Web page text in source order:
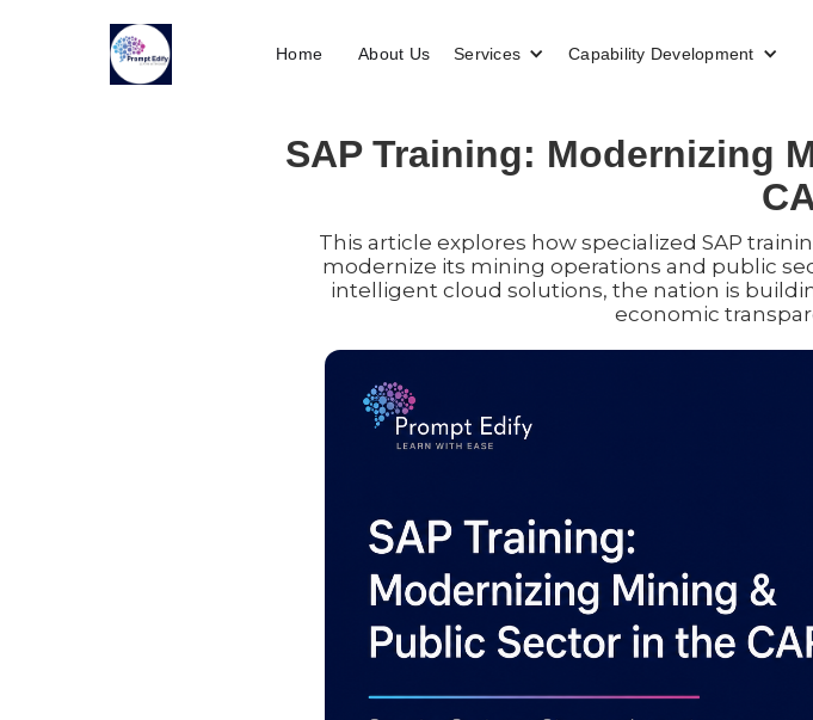
Home About Us Services Capability Development
SAP Training: Modernizing
This article explores how specialized SAP
modernize its mining operations and public
intelligent cloud solutions, the nation is
economic